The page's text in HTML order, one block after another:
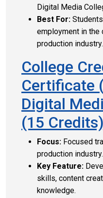
Digital Media
Best For:
employment in the
production industry.
College
Certificate
Digital
(15 Credits)
Focus: Focused
production industry.
Key Feature:
skills, content
knowledge.